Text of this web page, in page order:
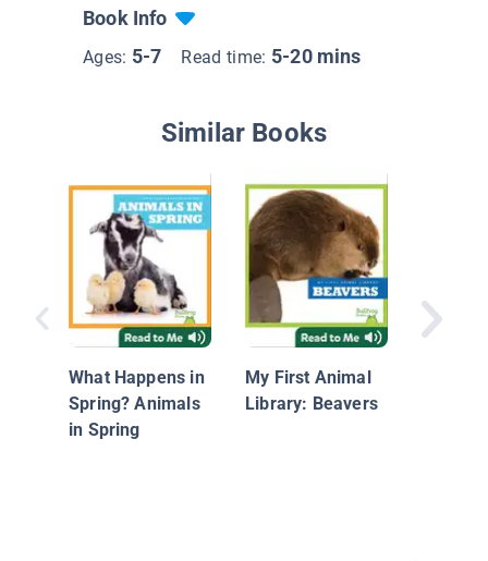
Book Info
Ages: 5-7 Read time: 5-20 mins
Similar Books
What Happens in
Spring? Animals
in Spring
My First Animal
Library: Beavers